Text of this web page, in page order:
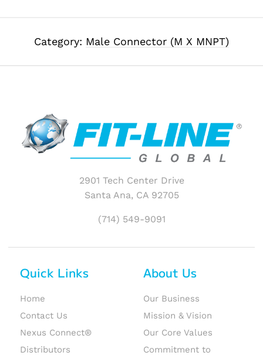
Category: Male Connector (M X MNPT)
2901 Tech Center Drive
Santa Ana, CA 92705
(714) 549-9091
Quick Links
Home
Contact Us
Nexus Connect®
Distributors
About Us
Our Business
Mission & Vision
Our Core Values
Commitment to